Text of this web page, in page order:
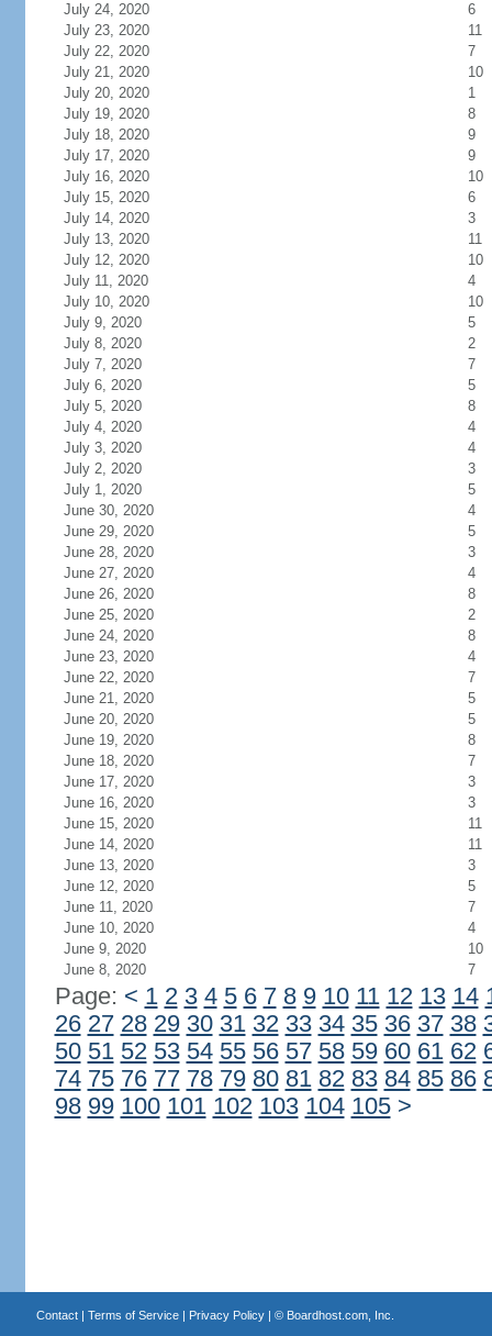
July 24, 2020
6
July 23, 2020
11
July 22, 2020
7
July 21, 2020
10
July 20, 2020
1
July 19, 2020
8
July 18, 2020
9
July 17, 2020
9
July 16, 2020
10
July 15, 2020
6
July 14, 2020
3
July 13, 2020
11
July 12, 2020
10
July 11, 2020
4
July 10, 2020
10
July 9, 2020
5
July 8, 2020
2
July 7, 2020
7
July 6, 2020
5
July 5, 2020
8
July 4, 2020
4
July 3, 2020
4
July 2, 2020
3
July 1, 2020
5
June 30, 2020
4
June 29, 2020
5
June 28, 2020
3
June 27, 2020
4
June 26, 2020
8
June 25, 2020
2
June 24, 2020
8
June 23, 2020
4
June 22, 2020
7
June 21, 2020
5
June 20, 2020
5
June 19, 2020
8
June 18, 2020
7
June 17, 2020
3
June 16, 2020
3
June 15, 2020
11
June 14, 2020
11
June 13, 2020
3
June 12, 2020
5
June 11, 2020
7
June 10, 2020
4
June 9, 2020
10
June 8, 2020
7
Page: < 1 2 3 4 5 6 7 8 9 10 11 12 13 14
26 27 28 29 30 31 32 33 34 35 36 37 38
50 51 52 53 54 55 56 57 58 59 60 61 62
74 75 76 77 78 79 80 81 82 83 84 85 86
98 99 100 101 102 103 104 105 >
Contact| Terms of Service| Privacy Policy| © Boardhost.com, Inc.